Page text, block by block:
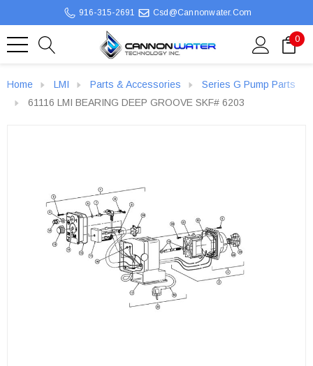
916-315-2691 Csd@cannonwater.com
0
Home LMI Parts & Accessories
Series G Pump Parts
61116 LMI BEARING DEEP GROOVE SKF# 6203